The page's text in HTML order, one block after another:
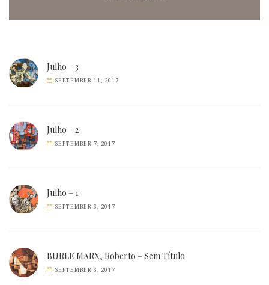
Julho – 3
SEPTEMBER 11, 2017
Julho – 2
SEPTEMBER 7, 2017
Julho – 1
SEPTEMBER 6, 2017
BURLE MARX, Roberto – Sem Título
SEPTEMBER 6, 2017